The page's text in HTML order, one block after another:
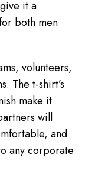
it a
both men
volunteers,
The t-shirt’s
make it
will
and
any corporate